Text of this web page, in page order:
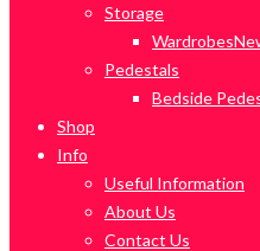
Storage
Wardrobes
Pedestals
Bedside
Shop
Info
Useful Information
About Us
Contact Us